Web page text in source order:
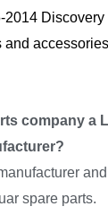
2014
and
company a
spare parts.